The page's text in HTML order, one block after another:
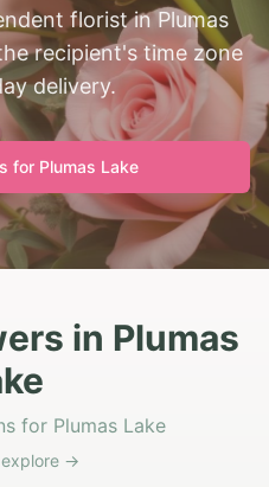
florist in Plumas
recipient's time zone
delivery.
for Plumas Lake
in Plumas
for Plumas Lake
→